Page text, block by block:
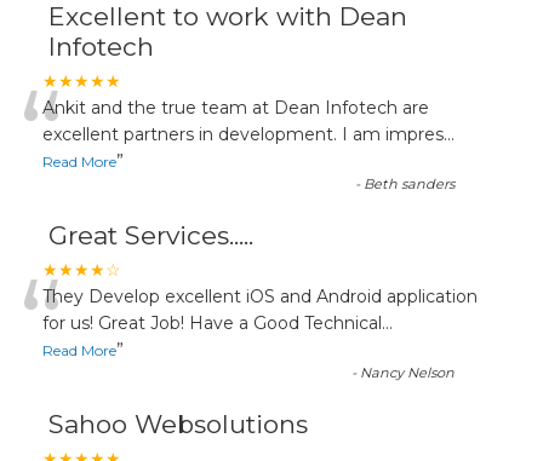
Excellent to work with Dean
Infotech
★★★★★
“Ankit and the true team at Dean Infotech are
excellent partners in development. I am impres...
Read More”
- Beth sanders
Great Services.....
★★★★☆
“They Develop excellent iOS and Android application
for us! Great Job! Have a Good Technical...
Read More”
- Nancy Nelson
Sahoo Websolutions